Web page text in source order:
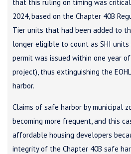
that this ruling on timing was
2024, based on the Chapter 40B
Tier units that had been added to
longer eligible to count as SHI units
permit was issued within one year
project), thus extinguishing the
harbor.
Claims of safe harbor by municipal
becoming more frequent, and this
affordable housing developers
integrity of the Chapter 40B safe